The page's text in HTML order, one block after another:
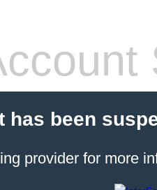
has been
provider for more